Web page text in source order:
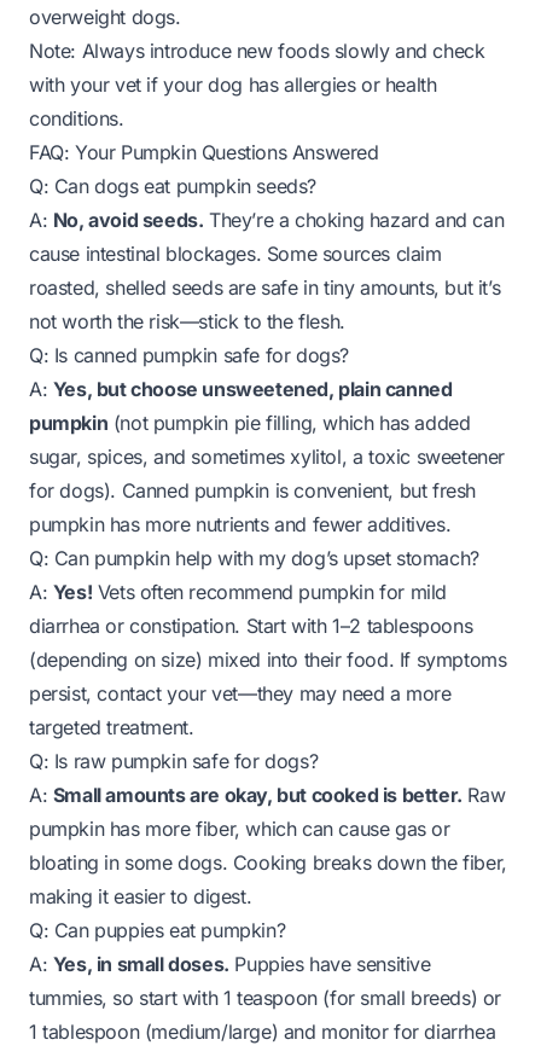
overweight dogs.
Note: Always introduce new foods slowly and check
with your vet if your dog has allergies or health
conditions.
FAQ: Your Pumpkin Questions Answered
Q: Can dogs eat pumpkin seeds?
A: No, avoid seeds. They’re a choking hazard and can
cause intestinal blockages. Some sources claim
roasted, shelled seeds are safe in tiny amounts, but it’s
not worth the risk—stick to the flesh.
Q: Is canned pumpkin safe for dogs?
A: Yes, but choose unsweetened, plain canned
pumpkin (not pumpkin pie filling, which has added
sugar, spices, and sometimes xylitol, a toxic sweetener
for dogs). Canned pumpkin is convenient, but fresh
pumpkin has more nutrients and fewer additives.
Q: Can pumpkin help with my dog’s upset stomach?
A: Yes! Vets often recommend pumpkin for mild
diarrhea or constipation. Start with 1–2 tablespoons
(depending on size) mixed into their food. If symptoms
persist, contact your vet—they may need a more
targeted treatment.
Q: Is raw pumpkin safe for dogs?
A: Small amounts are okay, but cooked is better. Raw
pumpkin has more fiber, which can cause gas or
bloating in some dogs. Cooking breaks down the fiber,
making it easier to digest.
Q: Can puppies eat pumpkin?
A: Yes, in small doses. Puppies have sensitive
tummies, so start with 1 teaspoon (for small breeds) or
1 tablespoon (medium/large) and monitor for diarrhea